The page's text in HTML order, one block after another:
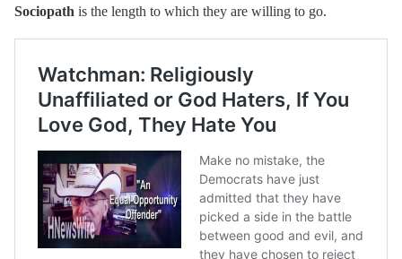
Sociopath is the length to which they are willing to go.